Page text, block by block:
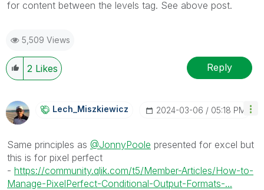
for content between the levels tag. See above post.
5,509 Views
2 Likes Reply
Lech_MiszkiewicZ ‎2024-03-06 05:18 PM
Same principles as @JonnyPoole presented for excel but
this is for pixel perfect
- https://community.qlik.com/t5/Member-Articles/How-to-
Manage-PixelPerfect-Conditional-Output-Formats-...